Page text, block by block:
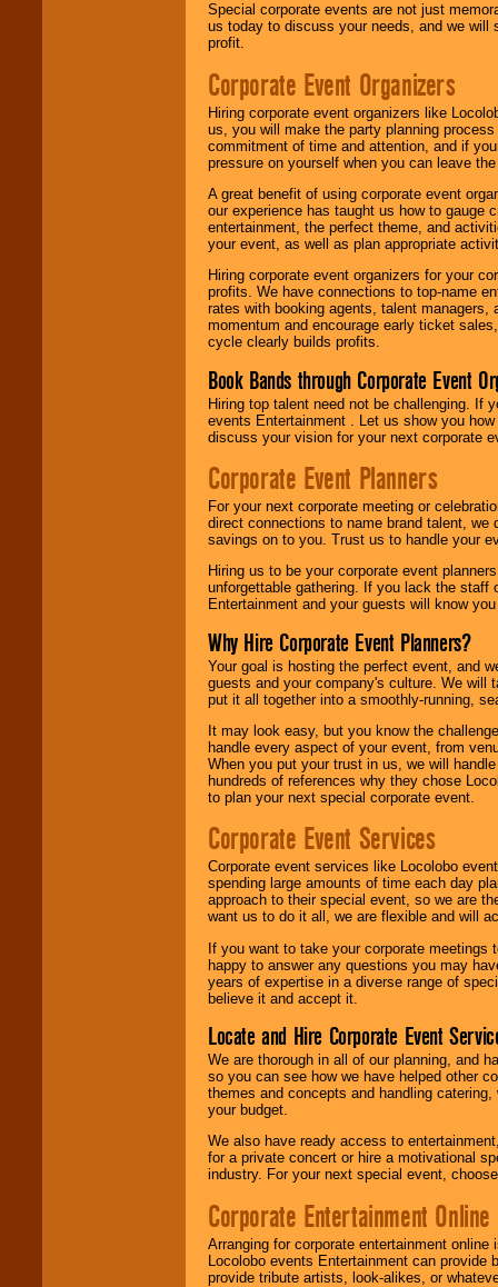
Special corporate events are not just
us today to discuss your needs, and we will
profit.
Corporate Event Organizers
Hiring corporate event organizers like
us, you will make the party planning
commitment of time and attention, and if
pressure on yourself when you can leave
A great benefit of using corporate event
our experience has taught us how to gauge
entertainment, the perfect theme, and
your event, as well as plan appropriate
Hiring corporate event organizers for your
profits. We have connections to top-name
rates with booking agents, talent
momentum and encourage early ticket
cycle clearly builds profits.
Book Bands through Corporate Event
Hiring top talent need not be challenging. If
events Entertainment . Let us show you
discuss your vision for your next corporate
Corporate Event Planners
For your next corporate meeting or
direct connections to name brand talent,
savings on to you. Trust us to handle your
Hiring us to be your corporate event
unforgettable gathering. If you lack the staff
Entertainment and your guests will know
Why Hire Corporate Event Planners?
Your goal is hosting the perfect event, and
guests and your company's culture. We will
put it all together into a smoothly-running,
It may look easy, but you know the
handle every aspect of your event, from
When you put your trust in us, we will
hundreds of references why they chose
to plan your next special corporate event.
Corporate Event Services
Corporate event services like Locolobo
spending large amounts of time each day
approach to their special event, so we are
want us to do it all, we are flexible and will
If you want to take your corporate
happy to answer any questions you may
years of expertise in a diverse range of
believe it and accept it.
Locate and Hire Corporate Event
We are thorough in all of our planning, and
so you can see how we have helped other
themes and concepts and handling
your budget.
We also have ready access to
for a private concert or hire a motivational
industry. For your next special event,
Corporate Entertainment Online
Arranging for corporate entertainment
Locolobo events Entertainment can
provide tribute artists, look-alikes, or